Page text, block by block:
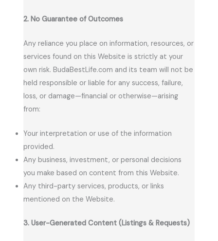
2. No Guarantee of Outcomes
Any reliance you place on information, resources, or
services found on this Website is strictly at your
own risk. BudaBestLife.com and its team will not be
held responsible or liable for any success, failure,
loss, or damage—financial or otherwise—arising
from:
Your interpretation or use of the information
provided.
Any business, investment, or personal decisions
you make based on content from this Website.
Any third-party services, products, or links
mentioned on the Website.
3. User-Generated Content (Listings & Requests)